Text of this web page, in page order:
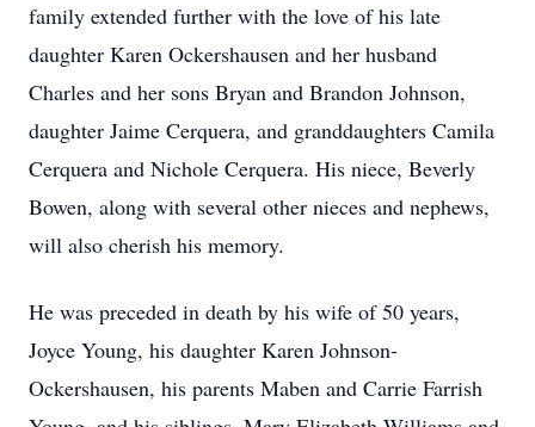
family extended further with the love of his late
daughter Karen Ockershausen and her husband
Charles and her sons Bryan and Brandon Johnson,
daughter Jaime Cerquera, and granddaughters Camila
Cerquera and Nichole Cerquera. His niece, Beverly
Bowen, along with several other nieces and nephews,
will also cherish his memory.
He was preceded in death by his wife of 50 years,
Joyce Young, his daughter Karen Johnson-
Ockershausen, his parents Maben and Carrie Farrish